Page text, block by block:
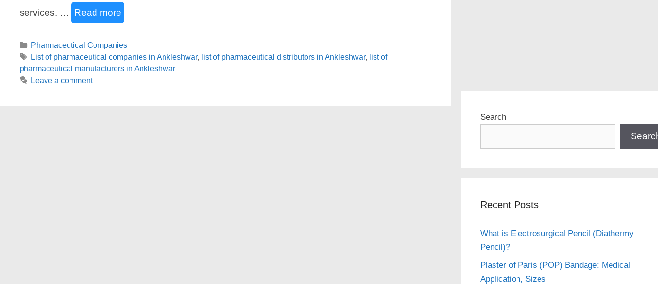
services. …
Read more
Categories
Pharmaceutical Companies
Tags
List of pharmaceutical companies in Ankleshwar, list of pharmaceutical distributors in Ankleshwar, list of
pharmaceutical manufacturers in Ankleshwar
Leave a comment
Search
Recent Posts
What is Electrosurgical Pencil (Diathermy
Pencil)?
Plaster of Paris (POP) Bandage: Medical
Application, Sizes